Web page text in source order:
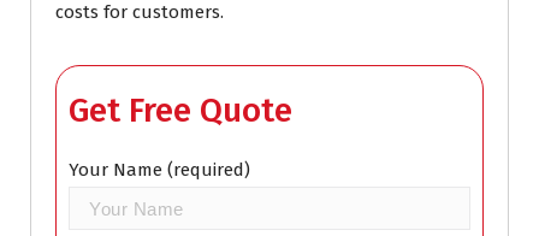
costs for customers.
Get Free Quote
Your Name (required)